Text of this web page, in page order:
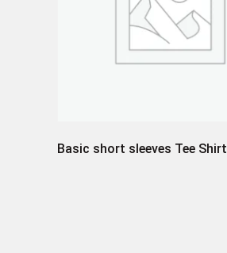
Basic short sleeves Tee Shirt